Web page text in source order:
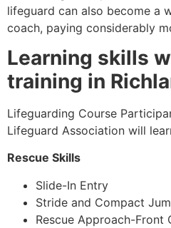
lifeguard can also become a
coach, paying considerably
Learning skills
training in
Lifeguarding Course
Lifeguard Association will
Rescue Skills
Slide-In Entry
Stride and Compact
Rescue Approach-Front